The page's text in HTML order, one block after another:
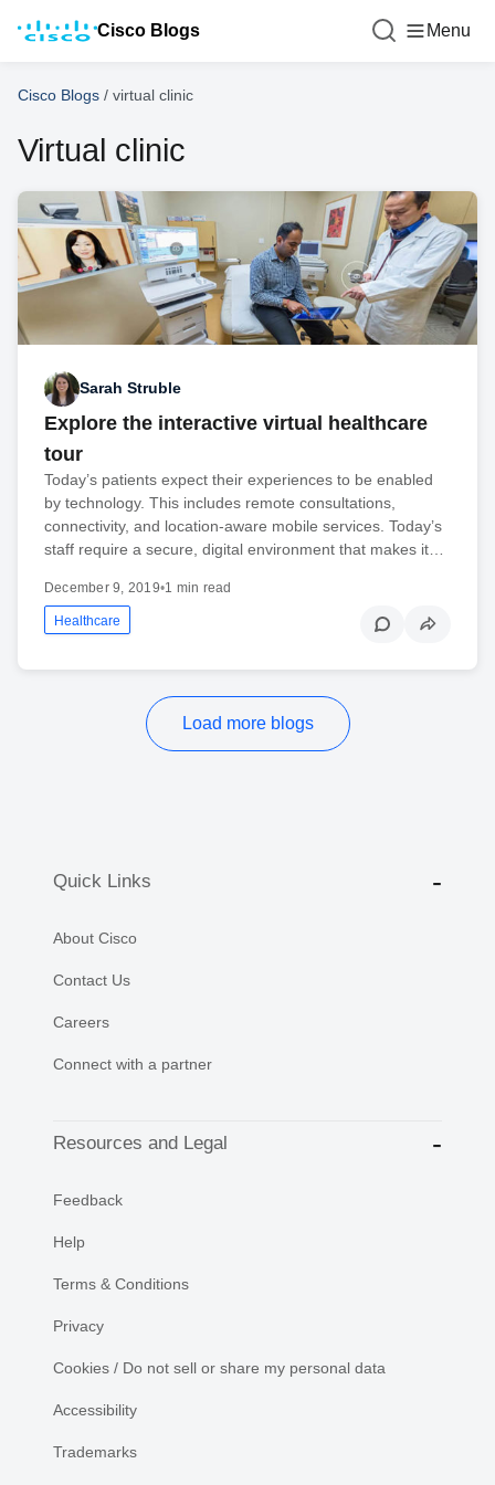
Cisco Blogs Menu
Cisco Blogs / virtual clinic
Virtual clinic
Sarah Struble
Explore the interactive virtual healthcare
tour
Today’s patients expect their experiences to be enabled
by technology. This includes remote consultations,
connectivity, and location-aware mobile services. Today’s
staff require a secure, digital environment that makes it…
December 9, 2019•1 min read
Healthcare
Load more blogs
Quick Links
About Cisco
Contact Us
Careers
Connect with a partner
Resources and Legal
Feedback
Help
Terms & Conditions
Privacy
Cookies / Do not sell or share my personal data
Accessibility
Trademarks